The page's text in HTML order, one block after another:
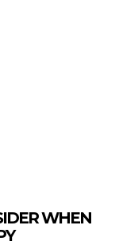
WHEN